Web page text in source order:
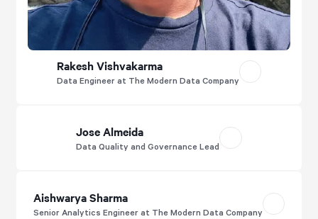
Rakesh Vishvakarma
Data Engineer at The Modern Data Company
Jose Almeida
Data Quality and Governance Lead
Aishwarya Sharma
Senior Analytics Engineer at The Modern Data Company